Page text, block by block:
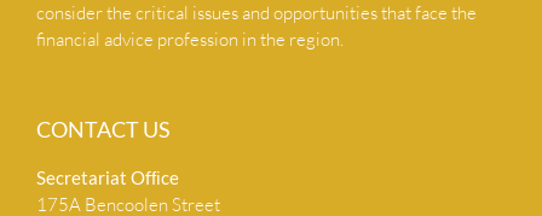
consider the critical issues and opportunities that face the
financial advice profession in the region.
CONTACT US
Secretariat Ofﬁce
175A Bencoolen Street